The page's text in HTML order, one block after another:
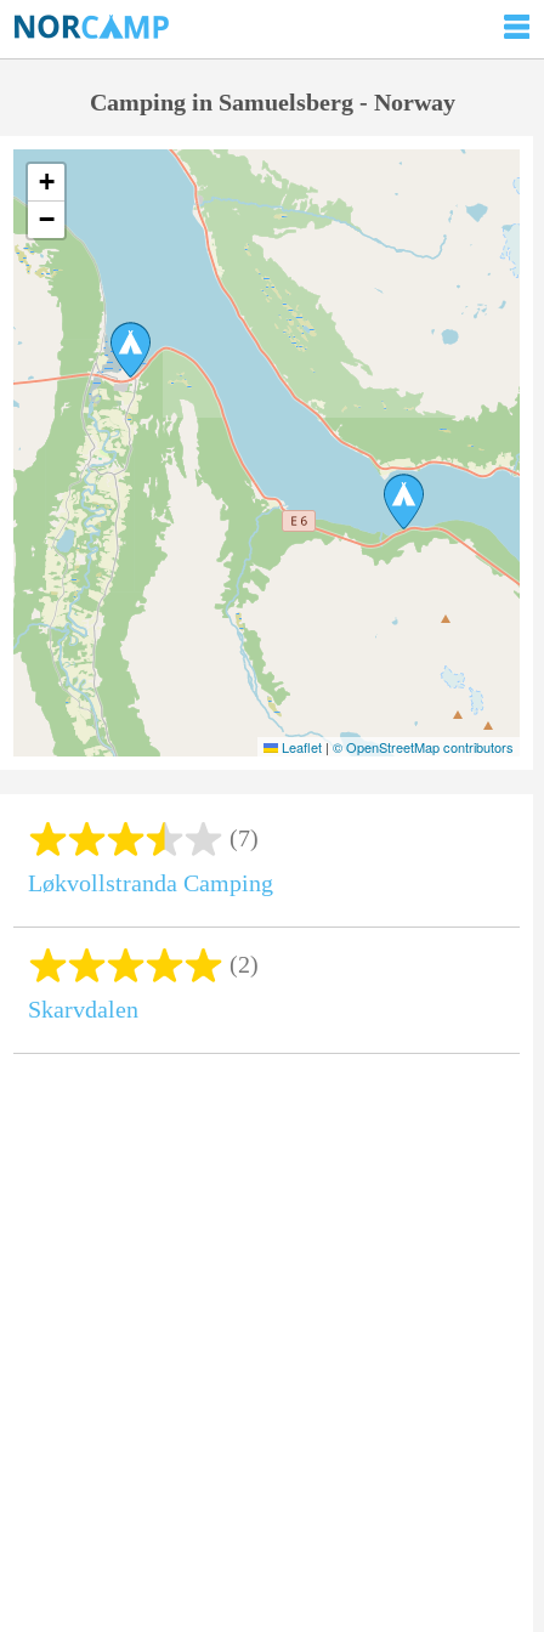
Camping in Samuelsberg - Norway
+
−
Leaflet | © OpenStreetMap contributors
(7)
Løkvollstranda Camping
(2)
Skarvdalen